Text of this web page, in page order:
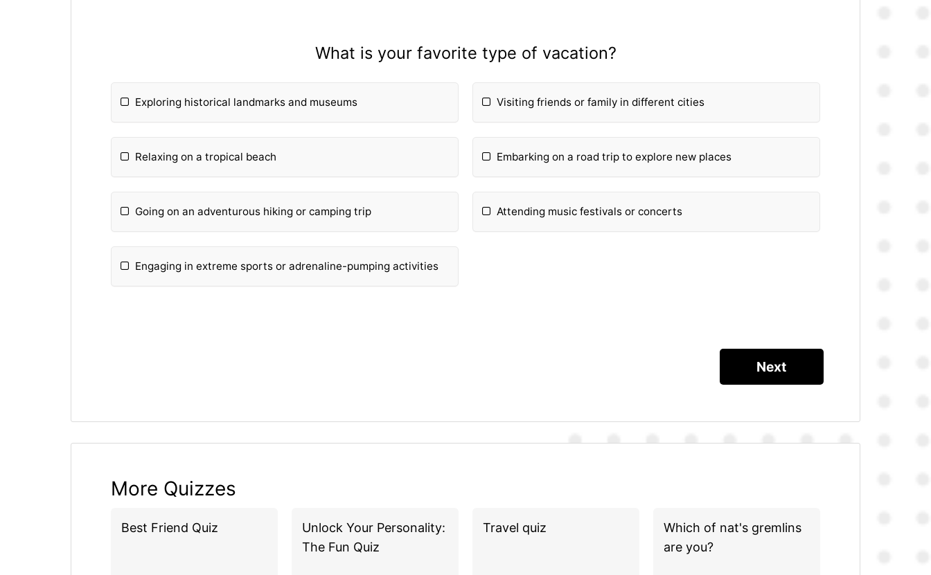
What is your favorite type of vacation?
Exploring historical landmarks and museums Visiting friends or family in different cities
Relaxing on a tropical beach Embarking on a road trip to explore new places
Going on an adventurous hiking or camping trip Attending music festivals or concerts
Engaging in extreme sports or adrenaline-pumping activities
More Quizzes
Best Friend Quiz
Unlock Your Personality:
The Fun Quiz
Travel quiz
Which of nat's gremlins
are you?